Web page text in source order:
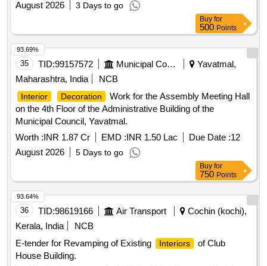
August 2026
3 Days to go
Buy for
500 Points
35 TID:99157572 Municipal Corporations
Yavatmal,
Maharashtra, India
NCB
Interior Decoration
Work for the Assembly Meeting Hall
on the 4th Floor of the Administrative Building of the
Municipal Council, Yavatmal.
Worth :INR 1.87 Cr EMD :INR 1.50 Lac Due Date :12
August 2026
5 Days to go
93.69%
Buy for
750 Points
36 TID:98619166 Air Transport
Cochin (kochi),
Kerala, India
NCB
E-tender for Revamping of Existing
Interiors
of Club
House Building.
93.64%